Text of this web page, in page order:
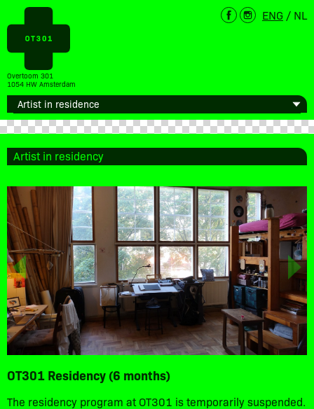
Overtoom 301
1054 HW Amsterdam
ENG / NL
Artist in residency
OT301 Residency (6 months)
The residency program at OT301 is temporarily suspended.